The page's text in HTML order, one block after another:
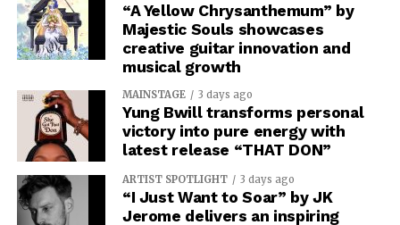
“A Yellow Chrysanthemum” by
Majestic Souls showcases
creative guitar innovation and
musical growth
MAINSTAGE 3 days ago
Yung Bwill transforms personal
victory into pure energy with
latest release “THAT DON”
ARTIST SPOTLIGHT 3 days ago
“I Just Want to Soar” by JK
Jerome delivers an inspiring